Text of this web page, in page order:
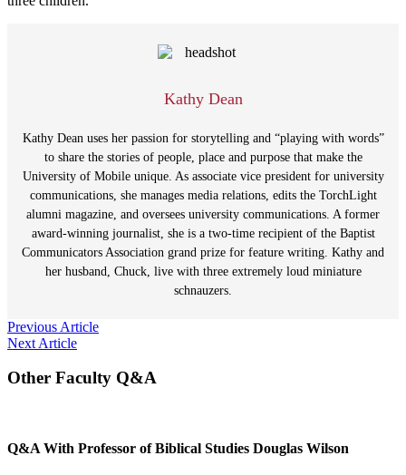
Kathy Dean
Kathy Dean uses her passion for storytelling and “playing with words”
to share the stories of people, place and purpose that make the
University of Mobile unique. As associate vice president for university
communications, she manages media relations, edits the TorchLight
alumni magazine, and oversees university communications. A former
award-winning journalist, she is a two-time recipient of the Baptist
Communicators Association grand prize for feature writing. Kathy and
her husband, Chuck, live with three extremely loud miniature
schnauzers.
Post
navigation
Previous Article
Next Article
Other Faculty Q&A
Q&A With Professor of Biblical Studies Douglas Wilson